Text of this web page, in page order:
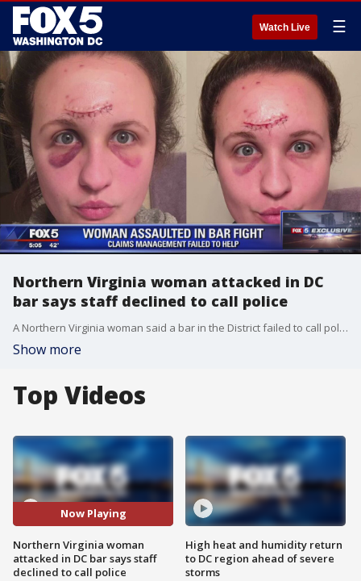
Watch Live ☰
Northern Virginia woman attacked in DC
bar says staff declined to call police
A Northern Virginia woman said a bar in the District failed to call police when another patron smashed a beer bottle across her face and head.
Show more
Top Videos
Now Playing
Northern Virginia woman
attacked in DC bar says staff
declined to call police
High heat and humidity return
to DC region ahead of severe
storms